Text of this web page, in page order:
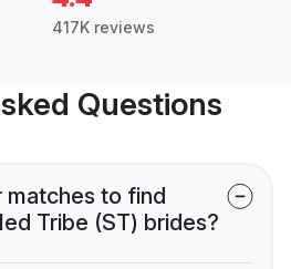
417K reviews
Questions
to find
Tribe (ST) brides?